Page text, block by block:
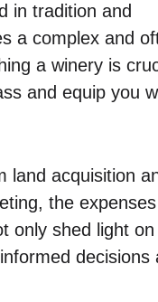
in tradition and
a complex and
a winery is
and equip you
land acquisition
the expenses
only shed light on
decisions